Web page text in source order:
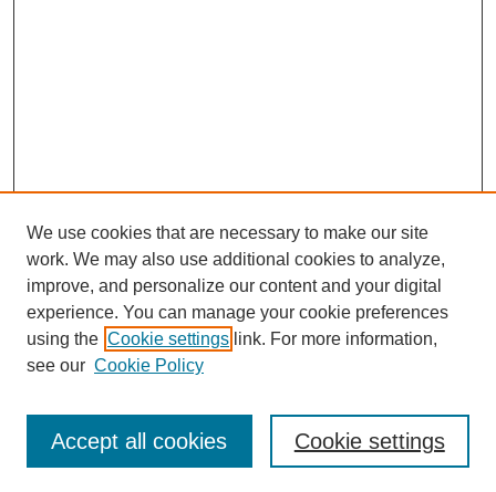
Enter search terms:
We use cookies that are necessary to make our site
work. We may also use additional cookies to analyze,
improve, and personalize our content and your digital
experience. You can manage your cookie preferences
using the Cookie settings link. For more information,
see our Cookie Policy
Cookie settings
Accept all cookies